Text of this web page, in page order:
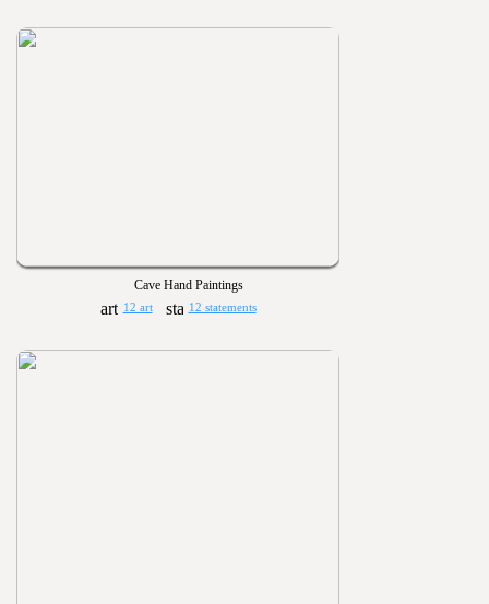
Cave Hand Paintings
12 art 12 statements